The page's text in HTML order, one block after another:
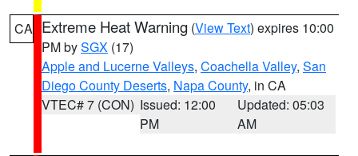
CA Extreme Heat Warning (View Text) expires 10:00
PM bySGX (17)
Apple and Lucerne Valleys, Coachella Valley, San
Diego County Deserts, Napa County, in CA
VTEC# 7 (CON) Issued: 12:00
PM
Updated: 05:03
AM